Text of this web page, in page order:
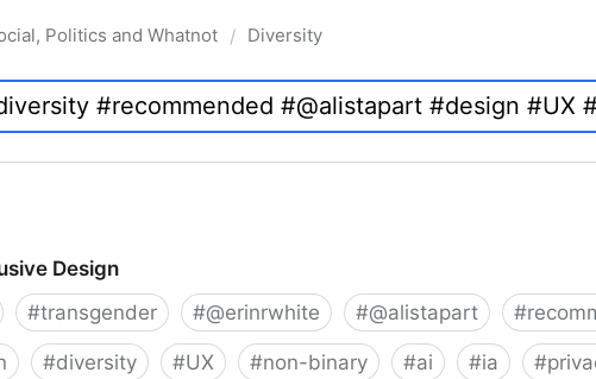
Politics and Whatnot / Diversity
Design
#transgender #@erinrwhite #@alistapart #
#diversity #UX #non-binary #ai #ia #